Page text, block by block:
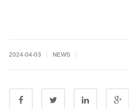
2024-04-03 NEWS